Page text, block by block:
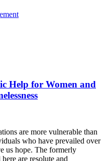
Help for Women and
are more vulnerable than
who have prevailed over
us hope. The formerly
are resolute and